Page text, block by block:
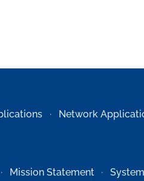
Network
Mission Statement